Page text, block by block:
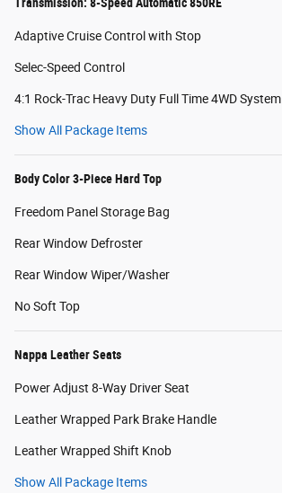
Adaptive Cruise Control with Stop
Selec-Speed Control
4:1 Rock-Trac Heavy Duty Full Time 4WD System
Show All Package Items
Body Color 3-Piece Hard Top
Freedom Panel Storage Bag
Rear Window Defroster
Rear Window Wiper/Washer
No Soft Top
Nappa Leather Seats
Power Adjust 8-Way Driver Seat
Leather Wrapped Park Brake Handle
Leather Wrapped Shift Knob
Show All Package Items